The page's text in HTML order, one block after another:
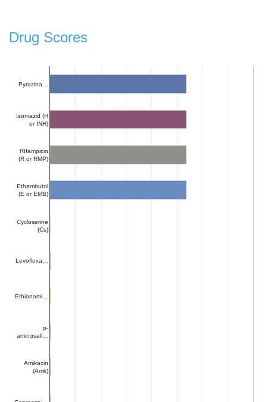
Drug Scores
Pyrazina…
Isoniazid (H
or INH)
RIfampicin
(R or RMP)
Ethambutol
(E or EMB)
Cycloserine
(Cs)
Levofloxa…
Ethionami…
p-
aminosali…
Amikacin
(Amk)